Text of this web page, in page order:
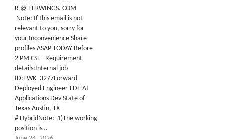
R @ TEKWINGS. COM
Note: If this email is not
relevant to you, sorry for
your Inconvenience Share
profiles ASAP TODAY Before
2 PM CST Requirement
details:Internal job
ID:TWK_3277Forward
Deployed Engineer-FDE AI
Applications Dev State of
Texas Austin, TX-
# HybridNote: 1)The working
position is…